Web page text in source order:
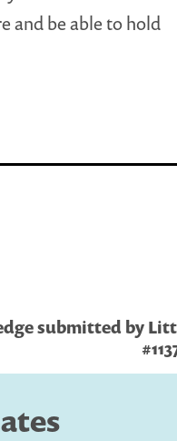
and be able to hold
submitted by